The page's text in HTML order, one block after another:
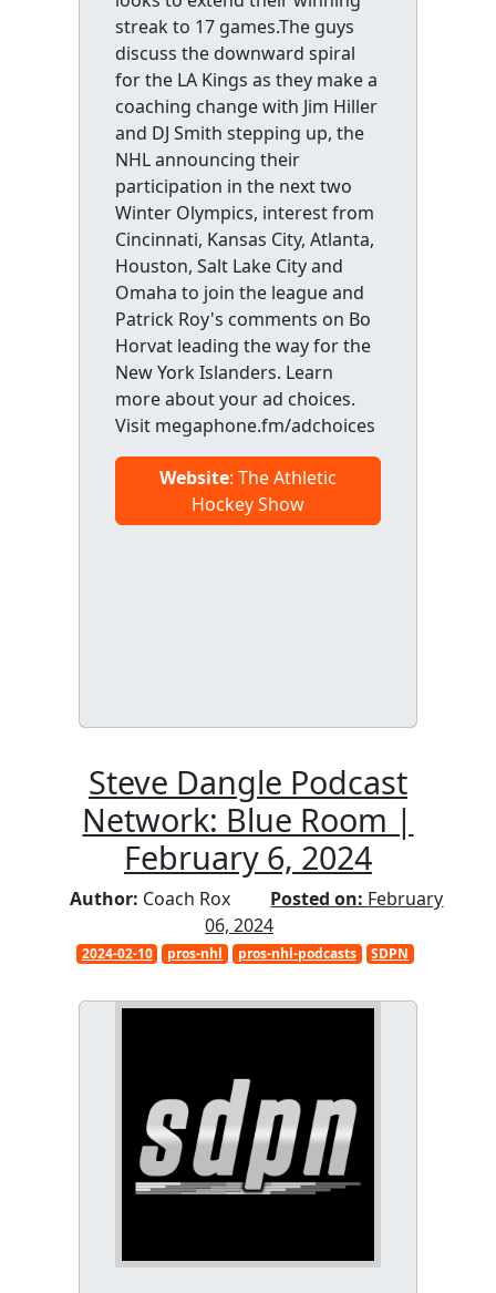
streak to 17 games.The guys
discuss the downward spiral
for the LA Kings as they make a
coaching change with Jim Hiller
and DJ Smith stepping up, the
NHL announcing their
participation in the next two
Winter Olympics, interest from
Cincinnati, Kansas City, Atlanta,
Houston, Salt Lake City and
Omaha to join the league and
Patrick Roy's comments on Bo
Horvat leading the way for the
New York Islanders. Learn
more about your ad choices.
Visit megaphone.fm/adchoices
Website: The Athletic
Hockey Show
Steve Dangle Podcast
Network: Blue Room |
February 6, 2024
Author: Coach Rox Posted on: February
06, 2024
2024-02-10 pros-nhl pros-nhl-podcasts SDPN